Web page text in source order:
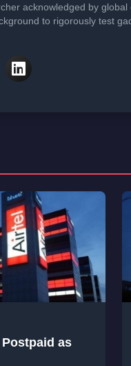
acknowledged by
to rigorously test
as